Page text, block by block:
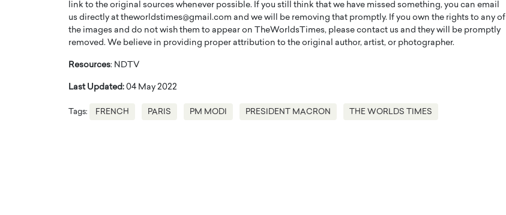
link to the original sources whenever possible. If you still think that we have missed something, you can email
us directly at theworldstimes@gmail.com and we will be removing that promptly. If you own the rights to any of
the images and do not wish them to appear on TheWorldsTimes, please contact us and they will be promptly
removed. We believe in providing proper attribution to the original author, artist, or photographer.
Resources: NDTV
Last Updated: 04 May 2022
Tags: FRENCH PARIS PM MODI PRESIDENT MACRON THE WORLDS TIMES